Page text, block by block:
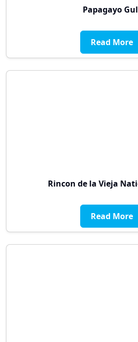
Papagayo
Read More
Rincon de la Vieja
Read More